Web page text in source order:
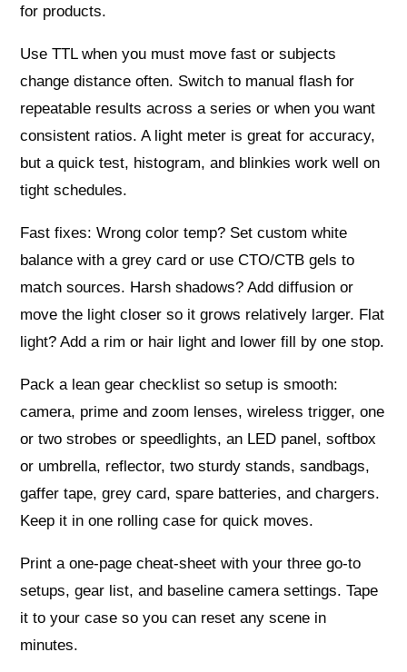
for products.
Use TTL when you must move fast or subjects
change distance often. Switch to manual flash for
repeatable results across a series or when you want
consistent ratios. A light meter is great for accuracy,
but a quick test, histogram, and blinkies work well on
tight schedules.
Fast fixes: Wrong color temp? Set custom white
balance with a grey card or use CTO/CTB gels to
match sources. Harsh shadows? Add diffusion or
move the light closer so it grows relatively larger. Flat
light? Add a rim or hair light and lower fill by one stop.
Pack a lean gear checklist so setup is smooth:
camera, prime and zoom lenses, wireless trigger, one
or two strobes or speedlights, an LED panel, softbox
or umbrella, reflector, two sturdy stands, sandbags,
gaffer tape, grey card, spare batteries, and chargers.
Keep it in one rolling case for quick moves.
Print a one‑page cheat‑sheet with your three go‑to
setups, gear list, and baseline camera settings. Tape
it to your case so you can reset any scene in
minutes.